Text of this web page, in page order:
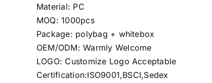
Material: PC
MOQ: 1000pcs
Package: polybag + whitebox
OEM/ODM: Warmly Welcome
LOGO: Customize Logo Acceptable
Certification:ISO9001,BSCI,Sedex